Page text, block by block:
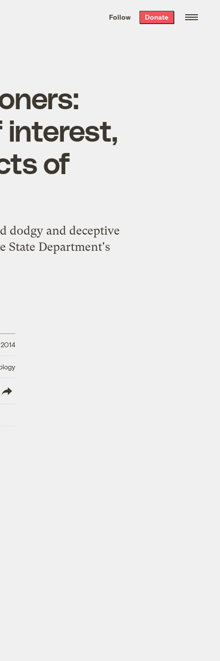
the week’s best
. Delivered free every
Follow Donate
interest,
of
dodgy and deceptive
State Department's